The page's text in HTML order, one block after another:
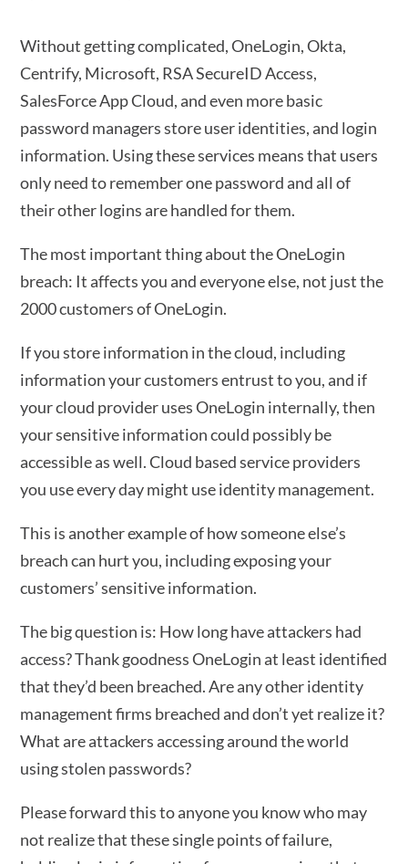
Without getting complicated, OneLogin, Okta,
Centrify, Microsoft, RSA SecureID Access,
SalesForce App Cloud, and even more basic
password managers store user identities, and login
information. Using these services means that users
only need to remember one password and all of
their other logins are handled for them.
The most important thing about the OneLogin
breach: It affects you and everyone else, not just the
2000 customers of OneLogin.
If you store information in the cloud, including
information your customers entrust to you, and if
your cloud provider uses OneLogin internally, then
your sensitive information could possibly be
accessible as well. Cloud based service providers
you use every day might use identity management.
This is another example of how someone else’s
breach can hurt you, including exposing your
customers’ sensitive information.
The big question is: How long have attackers had
access? Thank goodness OneLogin at least identified
that they’d been breached. Are any other identity
management firms breached and don’t yet realize it?
What are attackers accessing around the world
using stolen passwords?
Please forward this to anyone you know who may
not realize that these single points of failure,